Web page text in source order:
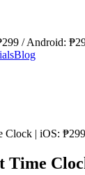
/ Android:
Blog
Clock | iOS:
Time